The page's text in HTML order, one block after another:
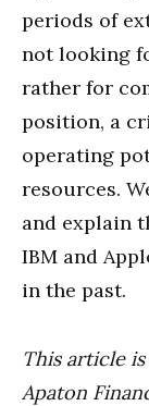
periods of
not looking
rather for
position, a
operating
resources.
and explain
IBM and
in the past.
This article
Apaton